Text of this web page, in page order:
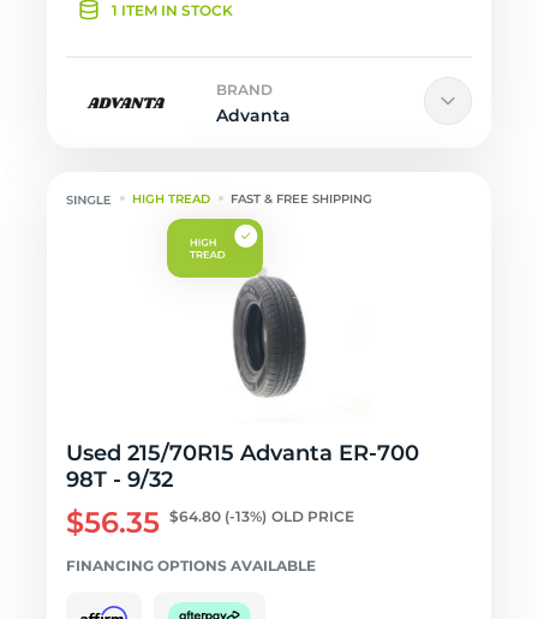
1 ITEM IN STOCK
BRAND
Advanta
HIGH TREAD FAST & FREE SHIPPING
Used 215/70R15 Advanta ER-700
98T - 9/32
$56.35 $64.80 (-13%) OLD PRICE
FINANCING OPTIONS AVAILABLE